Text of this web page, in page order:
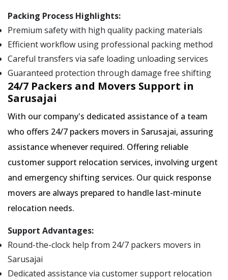
Packing Process Highlights:
Premium safety with high quality packing materials
Efficient workflow using professional packing method
Careful transfers via safe loading unloading services
Guaranteed protection through damage free shifting
24/7 Packers and Movers Support in
Sarusajai
With our company's dedicated assistance of a team
who offers 24/7 packers movers in Sarusajai, assuring
assistance whenever required. Offering reliable
customer support relocation services, involving urgent
and emergency shifting services. Our quick response
movers are always prepared to handle last-minute
relocation needs.
Support Advantages:
Round-the-clock help from 24/7 packers movers in
Sarusajai
Dedicated assistance via customer support relocation